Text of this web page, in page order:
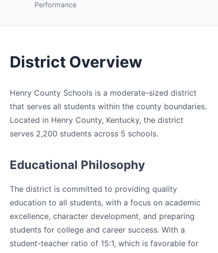
Performance
District Overview
Henry County Schools is a moderate-sized district
that serves all students within the county boundaries.
Located in Henry County, Kentucky, the district
serves 2,200 students across 5 schools.
Educational Philosophy
The district is committed to providing quality
education to all students, with a focus on academic
excellence, character development, and preparing
students for college and career success. With a
student-teacher ratio of 15:1, which is favorable for